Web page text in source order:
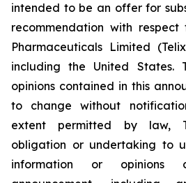
intended to be an offer for
recommendation with
Pharmaceuticals Limited
including the United States.
opinions contained in this
to change without
extent permitted by law,
obligation or undertaking to
information or opinions